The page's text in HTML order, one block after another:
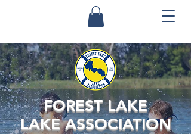
FOREST LAKE
LAKE ASSOCIATION